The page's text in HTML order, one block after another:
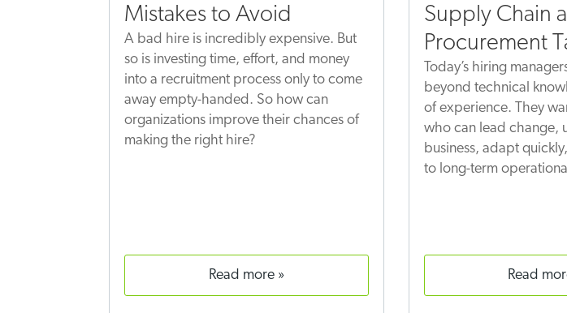
Mistakes to Avoid
A bad hire is incredibly expensive. But
so is investing time, effort, and money
into a recruitment process only to come
away empty-handed. So how can
organizations improve their chances of
making the right hire?
read more
Supply Chain
Procurement
Today’s hiring
beyond technical
of experience. They
who can lead change,
business, adapt
to long-term
read